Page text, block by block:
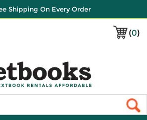
Shipping On Every Order
(0)